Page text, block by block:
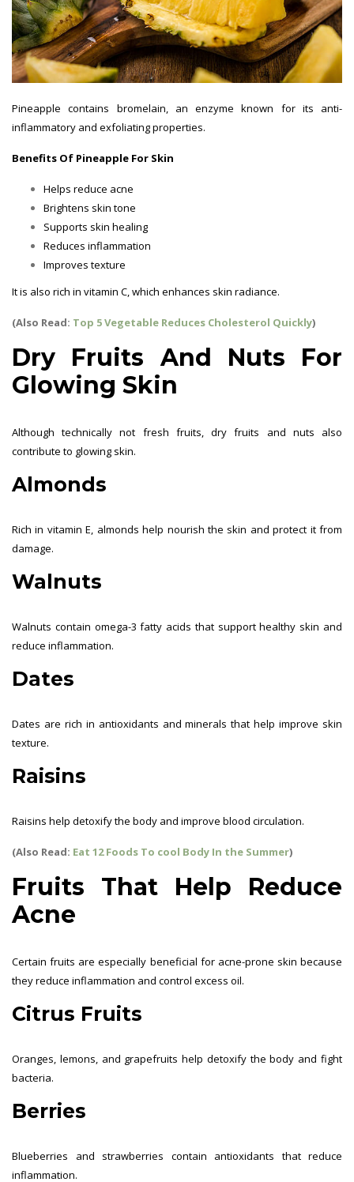
Pineapple contains bromelain, an enzyme known for its anti-
inflammatory and exfoliating properties.
Benefits Of Pineapple For Skin
Helps reduce acne
Brightens skin tone
Supports skin healing
Reduces inflammation
Improves texture
It is also rich in vitamin C, which enhances skin radiance.
(Also Read: Top 5 Vegetable Reduces Cholesterol Quickly)
Dry Fruits And Nuts For
Glowing Skin
Although technically not fresh fruits, dry fruits and nuts also
contribute to glowing skin.
Almonds
Rich in vitamin E, almonds help nourish the skin and protect it from
damage.
Walnuts
Walnuts contain omega-3 fatty acids that support healthy skin and
reduce inflammation.
Dates
Dates are rich in antioxidants and minerals that help improve skin
texture.
Raisins
Raisins help detoxify the body and improve blood circulation.
(Also Read: Eat 12 Foods To cool Body In the Summer)
Fruits That Help Reduce
Acne
Certain fruits are especially beneficial for acne-prone skin because
they reduce inflammation and control excess oil.
Citrus Fruits
Oranges, lemons, and grapefruits help detoxify the body and fight
bacteria.
Berries
Blueberries and strawberries contain antioxidants that reduce
inflammation.